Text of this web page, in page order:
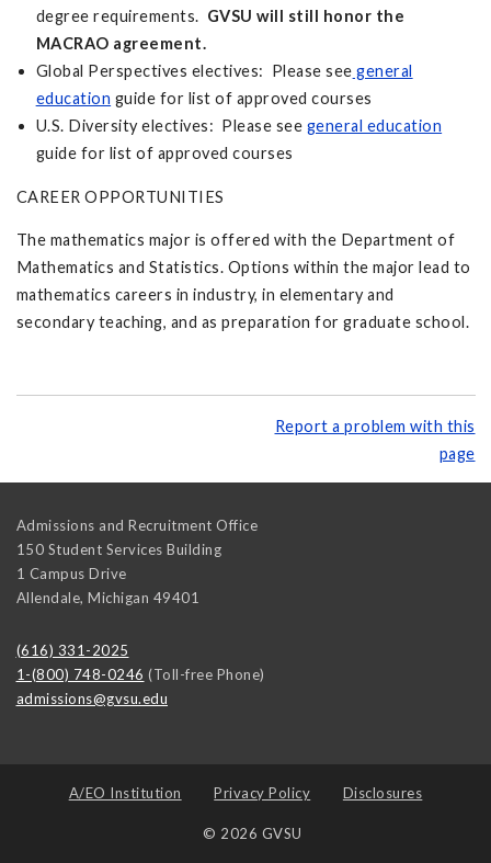
degree requirements. GVSU will still honor the
MACRAO agreement.
Global Perspectives electives: Please see general
education guide for list of approved courses
U.S. Diversity electives: Please see general education
guide for list of approved courses
CAREER OPPORTUNITIES
The mathematics major is offered with the Department of
Mathematics and Statistics. Options within the major lead to
mathematics careers in industry, in elementary and
secondary teaching, and as preparation for graduate school.
Report a problem with this
page
Admissions and Recruitment Office
150 Student Services Building
1 Campus Drive
Allendale, Michigan 49401
(616) 331-2025
1-(800) 748-0246 (Toll-free Phone)
admissions@gvsu.edu
A/EO Institution Privacy Policy Disclosures
© 2026 GVSU